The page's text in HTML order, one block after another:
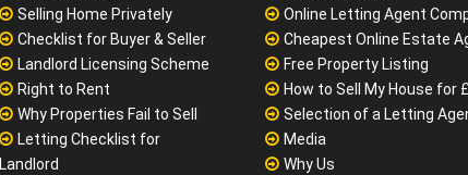
Selling Home Privately
Checklist for Buyer & Seller
Landlord Licensing Scheme
Right to Rent
Why Properties Fail to Sell
Letting Checklist for
Landlord
Online Letting Agent
Cheapest Online Estate
Free Property Listing
How to Sell My House for
Selection of a Letting
Media
Why Us